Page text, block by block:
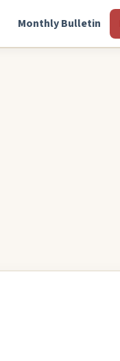
Monthly Bulletin